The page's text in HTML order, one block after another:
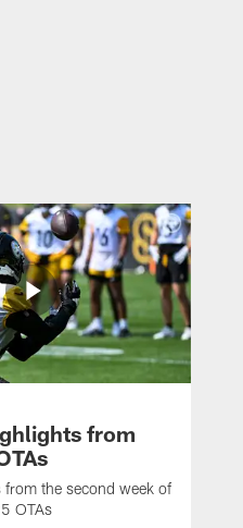
from
the second week of
OTAs